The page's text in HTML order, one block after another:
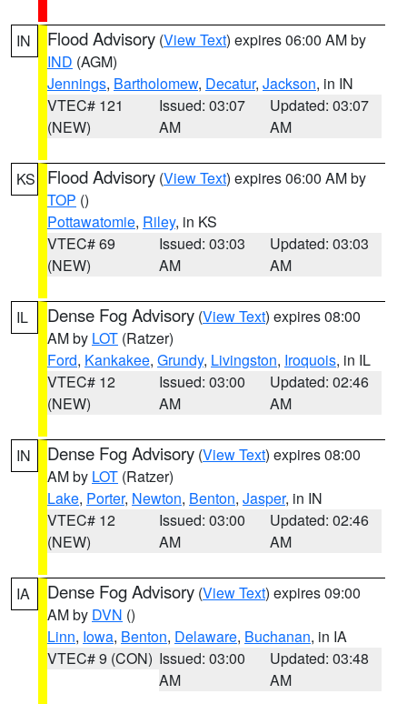
IN Flood Advisory (View Text) expires 06:00 AM by
IND (AGM)
Jennings, Bartholomew, Decatur, Jackson, in IN
VTEC# 121
(NEW)
Issued: 03:07
AM
Updated: 03:07
AM
KS Flood Advisory (View Text) expires 06:00 AM by
TOP ()
Pottawatomie, Riley, in KS
VTEC# 69
(NEW)
Issued: 03:03
AM
Updated: 03:03
AM
IL Dense Fog Advisory (View Text) expires 08:00
AM by LOT (Ratzer)
Ford, Kankakee, Grundy, Livingston, Iroquois, in IL
VTEC# 12
(NEW)
Issued: 03:00
AM
Updated: 02:46
AM
IN Dense Fog Advisory (View Text) expires 08:00
AM by LOT (Ratzer)
Lake, Porter, Newton, Benton, Jasper, in IN
VTEC# 12
(NEW)
Issued: 03:00
AM
Updated: 02:46
AM
IA Dense Fog Advisory (View Text) expires 09:00
AM by DVN ()
Linn, Iowa, Benton, Delaware, Buchanan, in IA
VTEC# 9 (CON) Issued: 03:00
AM
Updated: 03:48
AM